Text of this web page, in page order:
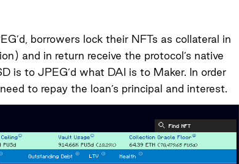
borrowers lock their NFTs as collateral in
and in return receive the protocol’s native
is to JPEG’d what DAI is to Maker. In order
to repay the loan’s principal and interest.